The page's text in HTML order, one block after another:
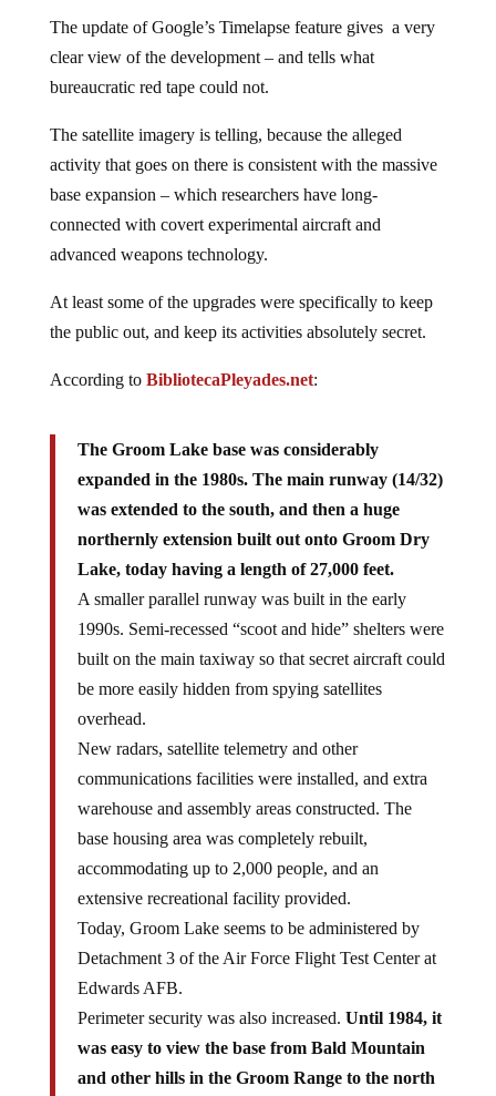
The update of Google’s Timelapse feature gives a very
clear view of the development – and tells what
bureaucratic red tape could not.
The satellite imagery is telling, because the alleged
activity that goes on there is consistent with the massive
base expansion – which researchers have long-
connected with covert experimental aircraft and
advanced weapons technology.
At least some of the upgrades were specifically to keep
the public out, and keep its activities absolutely secret.
According to BibliotecaPleyades.net:
The Groom Lake base was considerably
expanded in the 1980s. The main runway (14/32)
was extended to the south, and then a huge
northernly extension built out onto Groom Dry
Lake, today having a length of 27,000 feet.
A smaller parallel runway was built in the early
1990s. Semi-recessed “scoot and hide” shelters were
built on the main taxiway so that secret aircraft could
be more easily hidden from spying satellites
overhead.
New radars, satellite telemetry and other
communications facilities were installed, and extra
warehouse and assembly areas constructed. The
base housing area was completely rebuilt,
accommodating up to 2,000 people, and an
extensive recreational facility provided.
Today, Groom Lake seems to be administered by
Detachment 3 of the Air Force Flight Test Center at
Edwards AFB.
Perimeter security was also increased. Until 1984, it
was easy to view the base from Bald Mountain
and other hills in the Groom Range to the north